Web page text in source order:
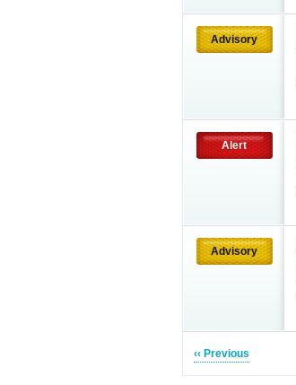
Advisory
Alert
Advisory
‹‹ Previous